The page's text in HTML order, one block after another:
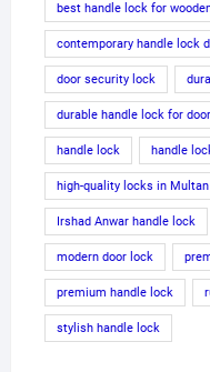
best handle lock for
contemporary handle lock
door security lock
durable handle lock for
handle lock handle
high-quality locks in Multan
Irshad Anwar handle lock
modern door lock
premium handle lock
stylish handle lock